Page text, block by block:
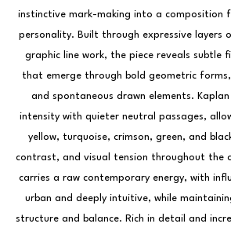
instinctive mark-making into a composition
personality. Built through expressive layers
graphic line work, the piece reveals subtle
that emerge through bold geometric
and spontaneous drawn elements.
intensity with quieter neutral passages,
yellow, turquoise, crimson, green, and
contrast, and visual tension throughout the
carries a raw contemporary energy, with
urban and deeply intuitive, while
structure and balance. Rich in detail and